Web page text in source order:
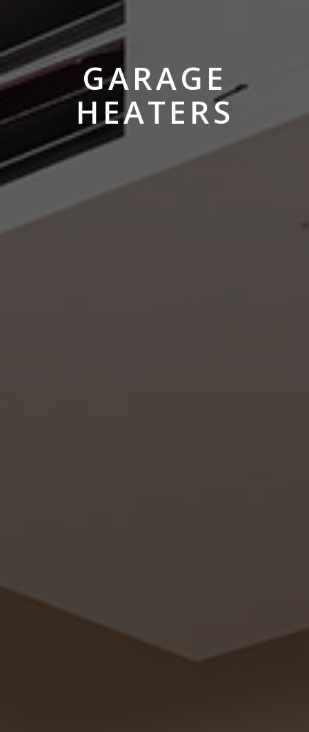
GARAGE
HEATERS